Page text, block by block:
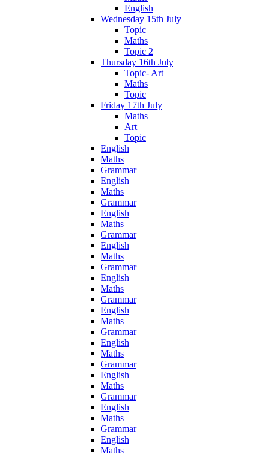
English
Wednesday 15th July
Topic
Maths
Topic 2
Thursday 16th July
Topic- Art
Maths
Topic
Friday 17th July
Maths
Art
Topic
English
Maths
Grammar
English
Maths
Grammar
English
Maths
Grammar
English
Maths
Grammar
English
Maths
Grammar
English
Maths
Grammar
English
Maths
Grammar
English
Maths
Grammar
English
Maths
Grammar
English
Maths